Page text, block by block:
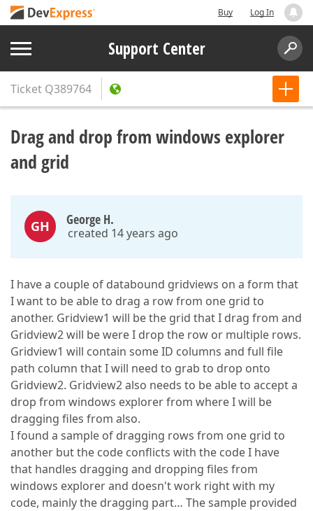
Buy Log In
Support Center
Ticket Q389764
Drag and drop from windows explorer
and grid
GH George H.
created 14 years ago
I have a couple of databound gridviews on a form that
I want to be able to drag a row from one grid to
another. Gridview1 will be the grid that I drag from and
Gridview2 will be were I drop the row or multiple rows.
Gridview1 will contain some ID columns and full file
path column that I will need to grab to drop onto
Gridview2. Gridview2 also needs to be able to accept a
drop from windows explorer from where I will be
dragging files from also.
I found a sample of dragging rows from one grid to
another but the code conflicts with the code I have
that handles dragging and dropping files from
windows explorer and doesn't work right with my
code, mainly the dragging part… The sample provided